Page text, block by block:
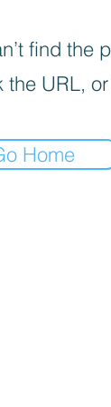
find the
the URL,
Home